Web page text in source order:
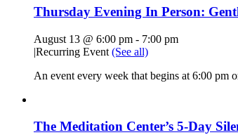
Thursday Evening In Person:
August 13 @ 6:00 pm - 7:00 pm
|Recurring Event (See all)
An event every week that begins at 6:00 pm
The Meditation Center’s 5-Day